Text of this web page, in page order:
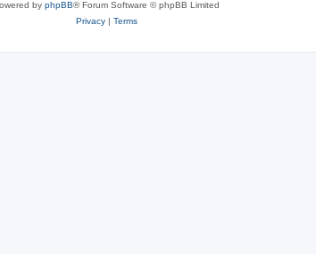
by phpBB® Forum Software © phpBB Limited
Privacy| Terms